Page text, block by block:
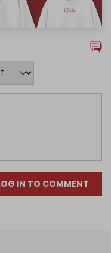
IN TO COMMENT